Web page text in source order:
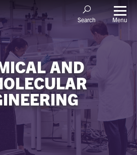
Search Menu
AND